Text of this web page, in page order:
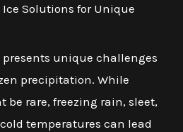
Solutions for Unique
presents unique challenges
precipitation. While
be rare, freezing rain, sleet,
temperatures can lead